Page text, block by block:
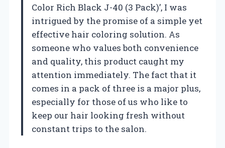
Color Rich Black J-40 (3 Pack)’, I was
intrigued by the promise of a simple yet
effective hair coloring solution. As
someone who values both convenience
and quality, this product caught my
attention immediately. The fact that it
comes in a pack of three is a major plus,
especially for those of us who like to
keep our hair looking fresh without
constant trips to the salon.